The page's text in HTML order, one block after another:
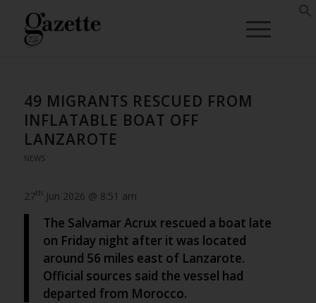
49 MIGRANTS RESCUED FROM
INFLATABLE BOAT OFF
LANZAROTE
NEWS
27th Jun 2026 @ 8:51 am
The Salvamar Acrux rescued a boat late
on Friday night after it was located
around 56 miles east of Lanzarote.
Official sources said the vessel had
departed from Morocco.